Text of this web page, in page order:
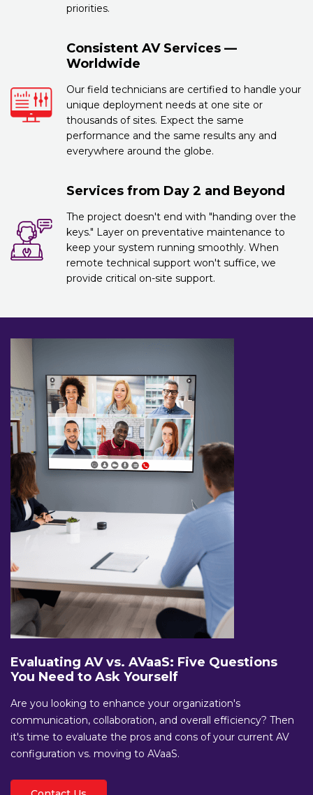
priorities.
Consistent AV Services —
Worldwide
Our field technicians are certified to handle your
unique deployment needs at one site or
thousands of sites. Expect the same
performance and the same results any and
everywhere around the globe.
Services from Day 2 and Beyond
The project doesn't end with "handing over the
keys." Layer on preventative maintenance to
keep your system running smoothly. When
remote technical support won't suffice, we
provide critical on-site support.
Evaluating AV vs. AVaaS: Five Questions
You Need to Ask Yourself
Are you looking to enhance your organization's
communication, collaboration, and overall efficiency? Then
it's time to evaluate the pros and cons of your current AV
configuration vs. moving to AVaaS.